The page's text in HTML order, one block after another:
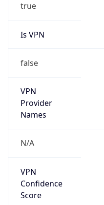
true
Is VPN
false
VPN
Provider
Names
N/A
VPN
Confidence
Score